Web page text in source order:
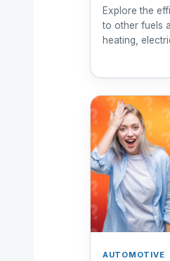
Explore the
to other fuels
heating,
AUTOMOTIVE